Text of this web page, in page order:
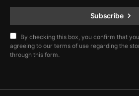
Subscribe
By checking this box, you confirm that
agreeing to our terms of use regarding the
through this form.